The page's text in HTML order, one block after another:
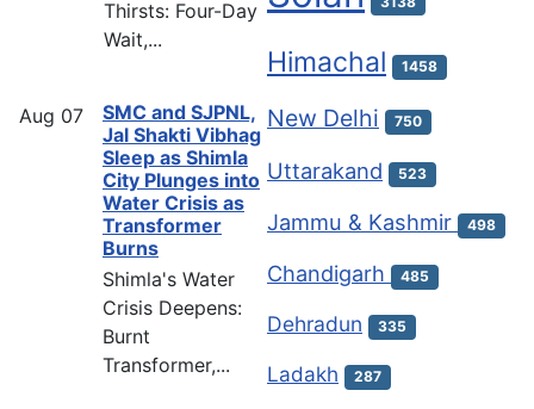
Thirsts: Four-Day
Wait,...
Aug 07
SMC and SJPNL,
Jal Shakti Vibhag
Sleep as Shimla
City Plunges into
Water Crisis as
Transformer
Burns
Shimla's Water
Crisis Deepens:
Burnt
Transformer,...
Himachal 1458
New Delhi 750
Uttarakand 523
Jammu & Kashmir 498
Chandigarh 485
Dehradun 335
Ladakh 287